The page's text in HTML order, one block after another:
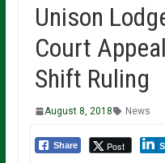
Unison
Court
Shift Ruling
August 8, 2018 News
Share Post